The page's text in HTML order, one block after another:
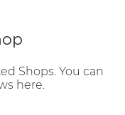
Shops. You can
here.